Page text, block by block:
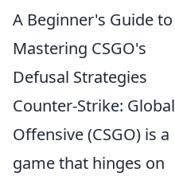
A Beginner's Guide to
Mastering CSGO's
Defusal Strategies
Counter-Strike: Global
Offensive (CSGO) is a
game that hinges on